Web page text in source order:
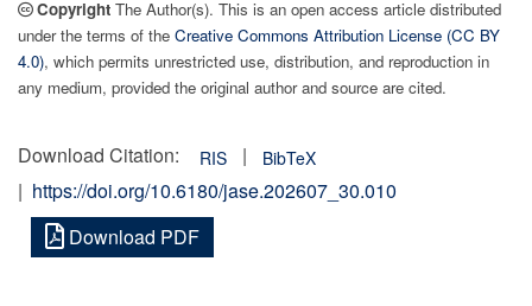
Copyright The Author(s). This is an open access article distributed
under the terms of the Creative Commons Attribution License (CC BY
4.0), which permits unrestricted use, distribution, and reproduction in
any medium, provided the original author and source are cited.
Download Citation: RIS | BibTeX
| https://doi.org/10.6180/jase.202607_30.010
Download PDF